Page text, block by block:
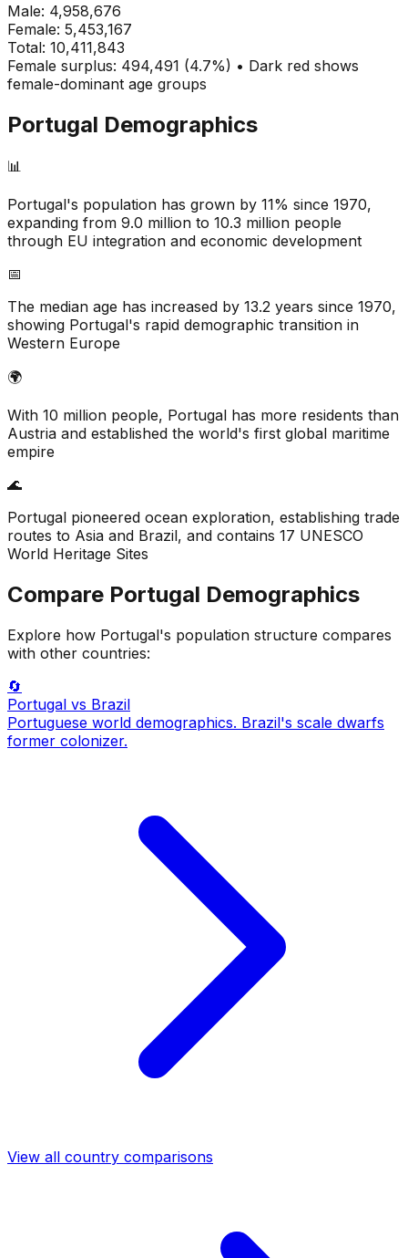
Male: 4,958,676
Female: 5,453,167
Total: 10,411,843
Female surplus: 494,491 (4.7%) • Dark red shows
female-dominant age groups
Portugal Demographics
📊
Portugal's population has grown by 11% since 1970,
expanding from 9.0 million to 10.3 million people
through EU integration and economic development
📅
The median age has increased by 13.2 years since 1970,
showing Portugal's rapid demographic transition in
Western Europe
🌍
With 10 million people, Portugal has more residents than
Austria and established the world's first global maritime
empire
🌊
Portugal pioneered ocean exploration, establishing trade
routes to Asia and Brazil, and contains 17 UNESCO
World Heritage Sites
Compare Portugal Demographics
Explore how Portugal's population structure compares
with other countries:
🔄
Portugal vs Brazil
Portuguese world demographics. Brazil's scale dwarfs
former colonizer.
View all country comparisons